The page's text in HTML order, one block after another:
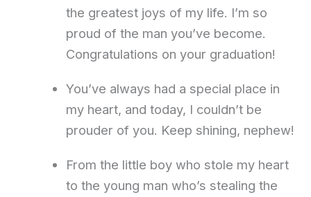
the greatest joys of my life. I’m so
proud of the man you’ve become.
Congratulations on your graduation!
You’ve always had a special place in
my heart, and today, I couldn’t be
prouder of you. Keep shining, nephew!
From the little boy who stole my heart
to the young man who’s stealing the